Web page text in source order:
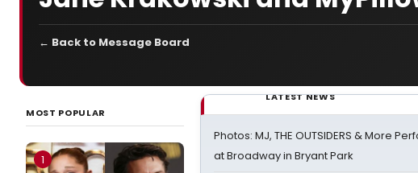
← Back to Message Board
MOST POPULAR
1
LATEST NEWS
Photos: MJ, THE OUTSIDERS & More
at Broadway in Bryant Park